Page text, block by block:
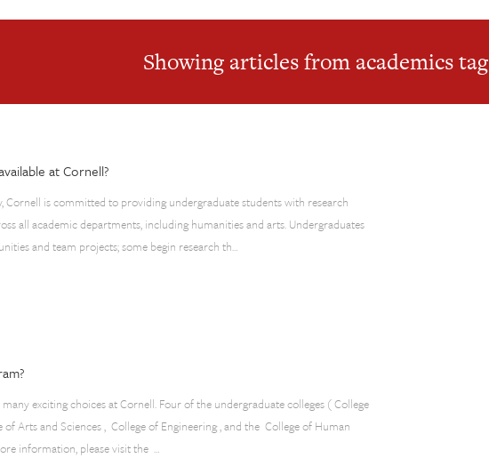
Showing articles from academics tag
at Cornell?
Cornell is committed to providing undergraduate students with research
all academic departments, including humanities and arts. Undergraduates
and team projects; some begin research th…
exciting choices at Cornell. Four of the undergraduate colleges ( College
Arts and Sciences , College of Engineering , and the College of Human
information, please visit the …